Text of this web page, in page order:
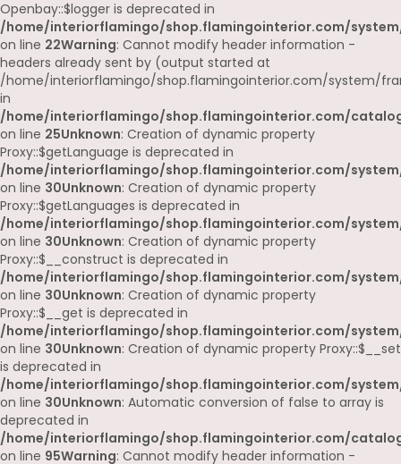
Openbay::$logger is deprecated in
/home/interiorflamingo/shop.flamingointerior.com/
on line 22Warning: Cannot modify header information -
headers already sent by (output started at
/home/interiorflamingo/shop.flamingointerior.com/system/
in
/home/interiorflamingo/shop.flamingointerior.com/
on line 25Unknown: Creation of dynamic property
Proxy::$getLanguage is deprecated in
/home/interiorflamingo/shop.flamingointerior.com/
on line 30Unknown: Creation of dynamic property
Proxy::$getLanguages is deprecated in
/home/interiorflamingo/shop.flamingointerior.com/
on line 30Unknown: Creation of dynamic property
Proxy::$__construct is deprecated in
/home/interiorflamingo/shop.flamingointerior.com/
on line 30Unknown: Creation of dynamic property
Proxy::$__get is deprecated in
/home/interiorflamingo/shop.flamingointerior.com/
on line 30Unknown: Creation of dynamic property Proxy::$__set
is deprecated in
/home/interiorflamingo/shop.flamingointerior.com/
on line 30Unknown: Automatic conversion of false to array is
deprecated in
/home/interiorflamingo/shop.flamingointerior.com/
on line 95Warning: Cannot modify header information -